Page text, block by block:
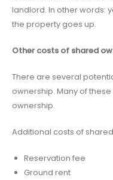
landlord. In other words:
the property goes up.
Other costs of shared
There are several
ownership. Many of
ownership.
Additional costs of
Reservation fee
Ground rent